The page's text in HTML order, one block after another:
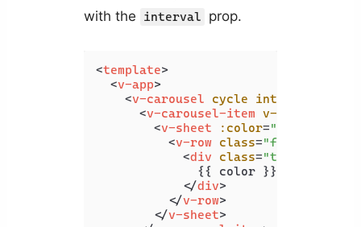
with the
interval prop.
<template>
<v-app>
<v-carousel cycle interval
<v-carousel-item v-for
<v-sheet :color="color"
<v-row class="fill-height"
<div class="text-h2"
              {{ color }}
</div>
</v-row>
</v-sheet>